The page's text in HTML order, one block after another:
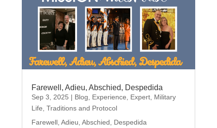
Farewell, Adieu, Abschied, Despedida
Sep 3, 2025 | Blog, Experience, Expert, Military
Life, Traditions and Protocol
Farewell, Adieu, Abschied, Despedida